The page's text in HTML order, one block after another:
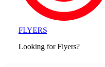
FLYERS
Looking for Flyers?